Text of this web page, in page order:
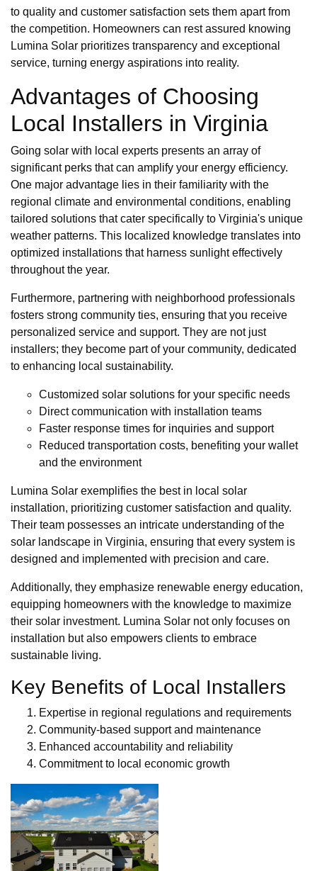
to quality and customer satisfaction sets them apart from
the competition. Homeowners can rest assured knowing
Lumina Solar prioritizes transparency and exceptional
service, turning energy aspirations into reality.
Advantages of Choosing
Local Installers in Virginia
Going solar with local experts presents an array of
significant perks that can amplify your energy efficiency.
One major advantage lies in their familiarity with the
regional climate and environmental conditions, enabling
tailored solutions that cater specifically to Virginia's unique
weather patterns. This localized knowledge translates into
optimized installations that harness sunlight effectively
throughout the year.
Furthermore, partnering with neighborhood professionals
fosters strong community ties, ensuring that you receive
personalized service and support. They are not just
installers; they become part of your community, dedicated
to enhancing local sustainability.
Customized solar solutions for your specific needs
Direct communication with installation teams
Faster response times for inquiries and support
Reduced transportation costs, benefiting your wallet
and the environment
Lumina Solar exemplifies the best in local solar
installation, prioritizing customer satisfaction and quality.
Their team possesses an intricate understanding of the
solar landscape in Virginia, ensuring that every system is
designed and implemented with precision and care.
Additionally, they emphasize renewable energy education,
equipping homeowners with the knowledge to maximize
their solar investment. Lumina Solar not only focuses on
installation but also empowers clients to embrace
sustainable living.
Key Benefits of Local Installers
Expertise in regional regulations and requirements
Community-based support and maintenance
Enhanced accountability and reliability
Commitment to local economic growth